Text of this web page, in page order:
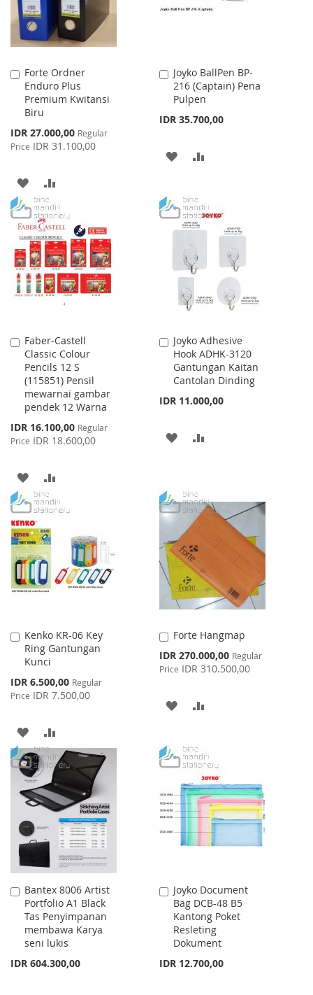
Forte Ordner
Enduro Plus
Premium Kwitansi
Biru
Special
Price
IDR 27.000,00 Regular
Price IDR 31.100,00
Add
to
Cart
ADD
TO
WISH
LIST
TO
COMPARE
Joyko BallPen BP-
216 (Captain) Pena
Pulpen
IDR 35.700,00
Add
to
Cart
ADD
WISH
LIST
COMPARE
Faber-Castell
Classic Colour
Pencils 12 S
(115851) Pensil
mewarnai gambar
pendek 12 Warna
Special
Price
IDR 16.100,00 Regular
Price IDR 18.600,00
Add
to
Cart
ADD
TO
WISH
LIST
TO
Joyko Adhesive
Hook ADHK-3120
Gantungan Kaitan
Cantolan Dinding
IDR 11.000,00
Add
to
Cart
ADD
LIST
Kenko KR-06 Key
Ring Gantungan
Kunci
Special
Price
IDR 6.500,00 Regular
Price IDR 7.500,00
Add
to
Cart
ADD
TO
WISH
LIST
TO
COMPARE
Forte Hangmap
Special
Price
IDR 270.000,00 Regular
Price IDR 310.500,00
Add
Cart
ADD
WISHCOMPARE
Bantex 8006 Artist
Portfolio A1 Black
Tas Penyimpanan
membawa Karya
seni lukis
IDR 604.300,00
Add
to
Cart
Joyko Document
Bag DCB-48 B5
Kantong Poket
Resleting
Dokument
IDR 12.700,00
Add
to
Cart